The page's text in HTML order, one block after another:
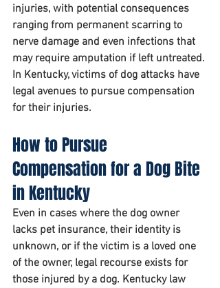
injuries, with potential consequences
ranging from permanent scarring to
nerve damage and even infections that
may require amputation if left untreated.
In Kentucky, victims of dog attacks have
legal avenues to pursue compensation
for their injuries.
How to Pursue
Compensation for a Dog Bite
in Kentucky
Even in cases where the dog owner
lacks pet insurance, their identity is
unknown, or if the victim is a loved one
of the owner, legal recourse exists for
those injured by a dog. Kentucky law